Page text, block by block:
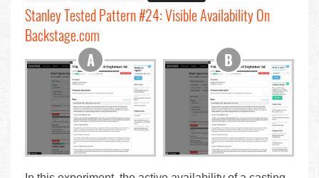
Stanley Tested Pattern #24: Visible Availability On
Backstage.com